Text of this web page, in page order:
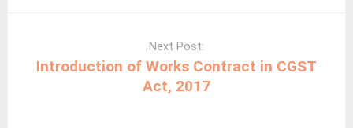
Next Post:
Introduction of Works Contract in CGST
Act, 2017